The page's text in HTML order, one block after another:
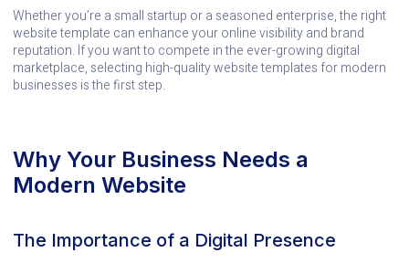
Whether you’re a small startup or a seasoned enterprise, the right
website template can enhance your online visibility and brand
reputation. If you want to compete in the ever-growing digital
marketplace, selecting high-quality website templates for modern
businesses is the first step.
Why Your Business Needs a
Modern Website
The Importance of a Digital Presence